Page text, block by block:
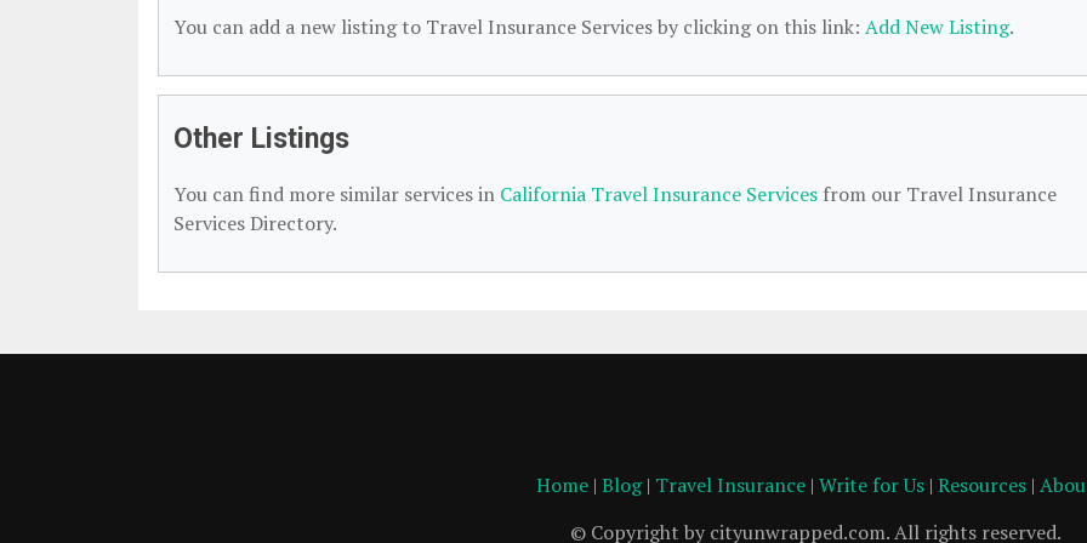
You can add a new listing to Travel Insurance Services by clicking on this link: Add New Listing.
Other Listings
You can find more similar services in California Travel Insurance Services from our Travel Insurance
Services Directory.
Home | Blog| Travel Insurance | Write for Us | Resources |
© Copyright by cityunwrapped.com. All rights reserved.